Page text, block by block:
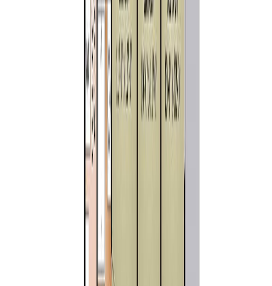
Contact Agent
Similar Properties For Sale
10647 Olsen Rd
$1,279,000
2026-Jul-20
$744
5 years
0.42 ac.
17
1043579
5.3 km